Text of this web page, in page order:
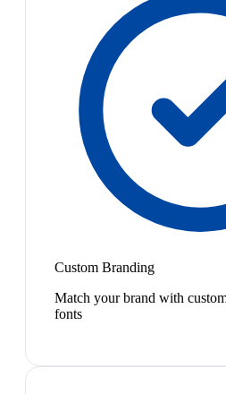
Custom Branding
Match your brand with
fonts